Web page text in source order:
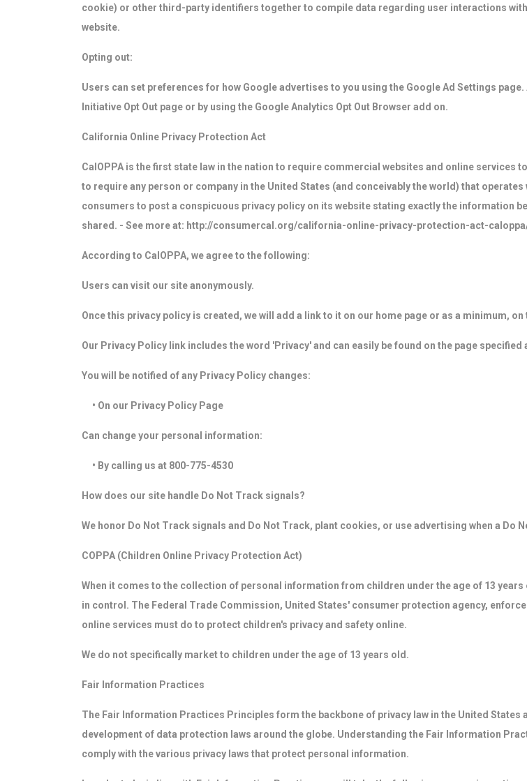
cookie) or other third-party identifiers together to compile data regarding user interactions
website.
Opting out:
Users can set preferences for how Google advertises to you using the Google Ad Settings
Initiative Opt Out page or by using the Google Analytics Opt Out Browser add on.
California Online Privacy Protection Act
CalOPPA is the first state law in the nation to require commercial websites and online services
to require any person or company in the United States (and conceivably the world) that
consumers to post a conspicuous privacy policy on its website stating exactly the information
shared. - See more at: http://consumercal.org/california-online-privacy-protection-act-
According to CalOPPA, we agree to the following:
Users can visit our site anonymously.
Once this privacy policy is created, we will add a link to it on our home page or as a minimum,
Our Privacy Policy link includes the word 'Privacy' and can easily be found on the page specified
You will be notified of any Privacy Policy changes:
• On our Privacy Policy Page
Can change your personal information:
• By calling us at 800-775-4530
How does our site handle Do Not Track signals?
We honor Do Not Track signals and Do Not Track, plant cookies, or use advertising when a Do
COPPA (Children Online Privacy Protection Act)
When it comes to the collection of personal information from children under the age of 13
in control. The Federal Trade Commission, United States' consumer protection agency,
online services must do to protect children's privacy and safety online.
We do not specifically market to children under the age of 13 years old.
Fair Information Practices
The Fair Information Practices Principles form the backbone of privacy law in the United
development of data protection laws around the globe. Understanding the Fair Information
comply with the various privacy laws that protect personal information.